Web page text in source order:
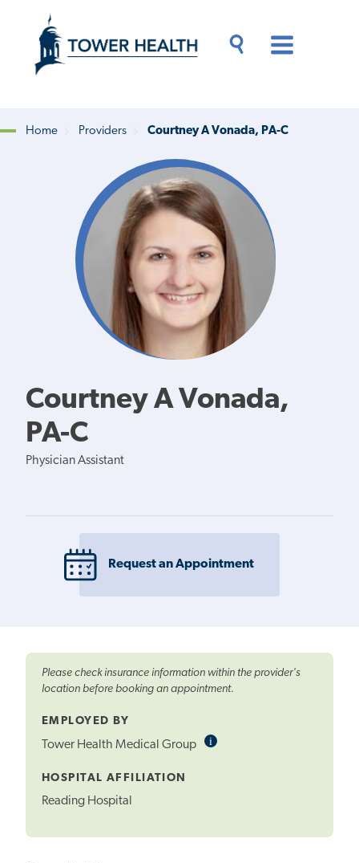
content
Content
Breadcrumb
Home Providers Courtney A Vonada, PA-C
Courtney A Vonada,
PA-C
Physician Assistant
Request an Appointment
Please check insurance information within the provider's
location before booking an appointment.
EMPLOYED BY
Tower Health Medical Group iInformational
HOSPITAL AFFILIATION
Reading Hospital